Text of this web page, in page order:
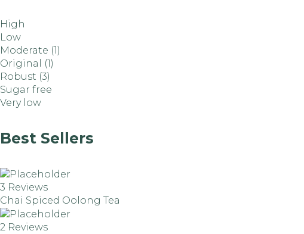
High
Low
Moderate (1)
Original
(1)
Robust (3)
Sugar free
Very low
Best Sellers
3 Reviews
Chai Spiced Oolong Tea
2 Reviews